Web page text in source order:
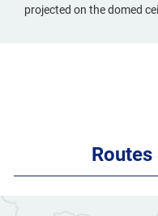
projected on the domed